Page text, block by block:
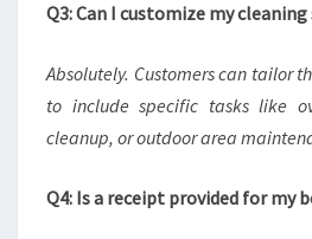
Q3: Can I customize my cleaning
Absolutely. Customers can tailor
to include specific tasks like
cleanup, or outdoor area
Q4: Is a receipt provided for my